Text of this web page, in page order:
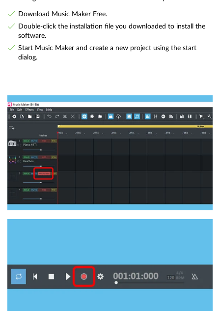
Download Music Maker Free.
Double-click the installation file you downloaded to install the
software.
Start Music Maker and create a new project using the start
dialog.